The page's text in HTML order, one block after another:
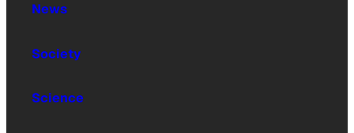
News
Society
Science